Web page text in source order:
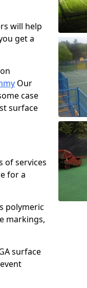
will help
get a
Our
case
surface
of services
for a
polymeric
markings,
surface